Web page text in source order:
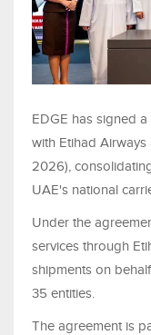
EDGE has signed
with Etihad Airways
2026),
UAE's national
Under the
services through
shipments on
35 entities.
The agreement is